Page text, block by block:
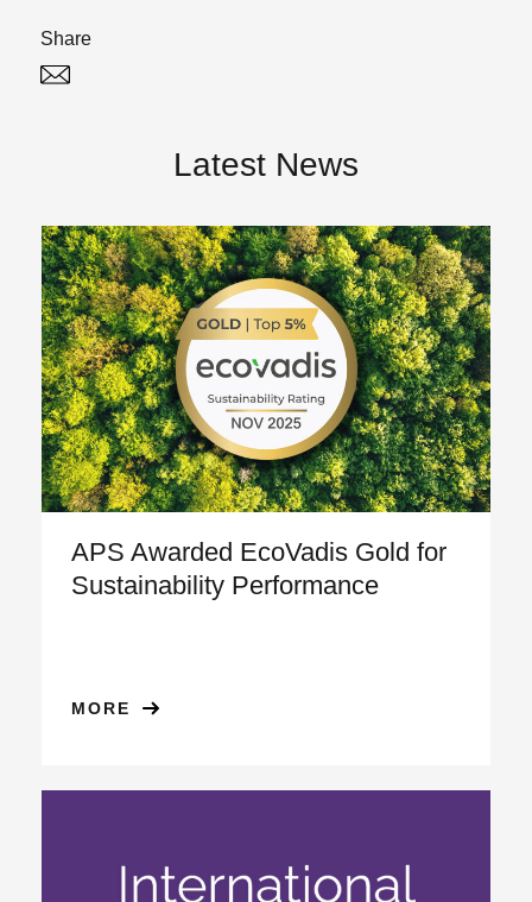
Share
Latest News
APS Awarded EcoVadis Gold for
Sustainability Performance
MORE